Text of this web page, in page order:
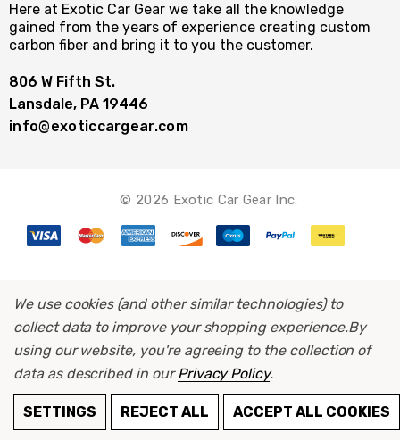
Here at Exotic Car Gear we take all the knowledge
gained from the years of experience creating custom
carbon fiber and bring it to you the customer.
806 W Fifth St.
Lansdale, PA 19446
info@exoticcargear.com
© 2026 Exotic Car Gear Inc.
We use cookies (and other similar technologies) to
collect data to improve your shopping experience.By
using our website, you're agreeing to the collection of
data as described in ourPrivacy Policy.
SETTINGS REJECT ALL ACCEPT ALL COOKIES